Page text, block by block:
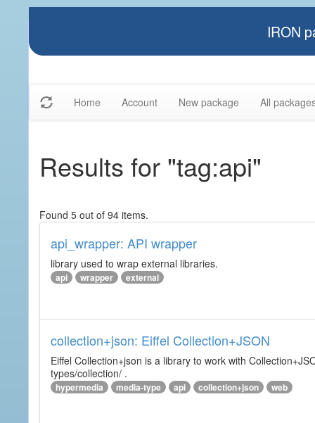
IRON
Home Account New package All
Results for "tag:api"
Found 5 out of 94 items.
api_wrapper: API wrapper
library used to wrap external libraries.
api wrapper external
collection+json: Eiffel Collection+JSON
Eiffel Collection+json is a library to work with
types/collection/ .
hypermedia media-type api collection+json web